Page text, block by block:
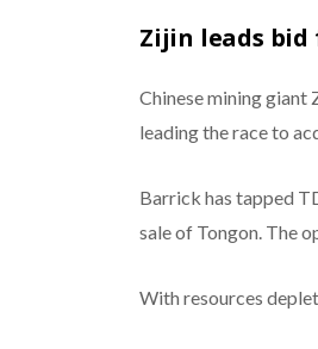
Zijin leads bid
Chinese mining
leading the race to
Barrick has tapped
sale of Tongon. The
With resources